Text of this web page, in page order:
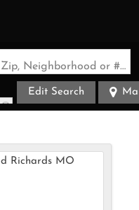
Search by Address, City, School, Zip, Neighborhood or #MLS
Edit Search